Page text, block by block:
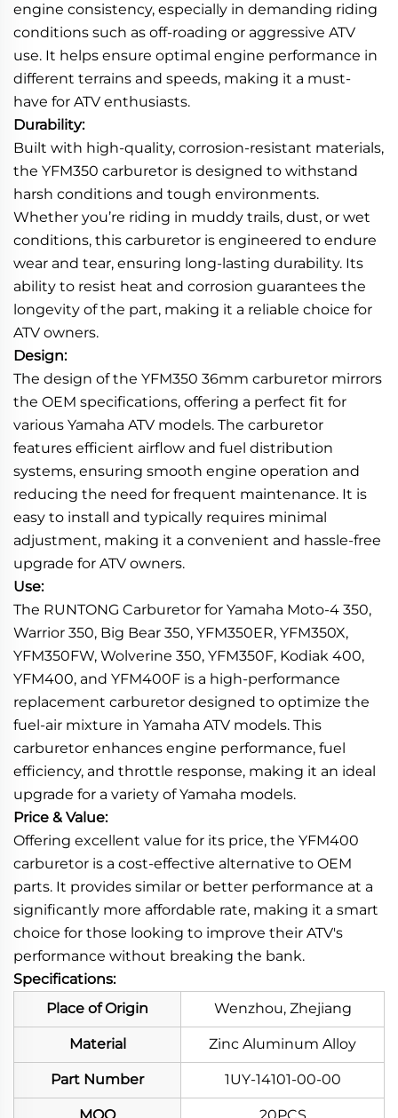
engine consistency, especially in demanding riding
conditions such as off-roading or aggressive ATV
use. It helps ensure optimal engine performance in
different terrains and speeds, making it a must-
have for ATV enthusiasts.
Durability:
Built with high-quality, corrosion-resistant materials,
the YFM350 carburetor is designed to withstand
harsh conditions and tough environments.
Whether you’re riding in muddy trails, dust, or wet
conditions, this carburetor is engineered to endure
wear and tear, ensuring long-lasting durability. Its
ability to resist heat and corrosion guarantees the
longevity of the part, making it a reliable choice for
ATV owners.
Design:
The design of the YFM350 36mm carburetor mirrors
the OEM specifications, offering a perfect fit for
various Yamaha ATV models. The carburetor
features efficient airflow and fuel distribution
systems, ensuring smooth engine operation and
reducing the need for frequent maintenance. It is
easy to install and typically requires minimal
adjustment, making it a convenient and hassle-free
upgrade for ATV owners.
Use:
The RUNTONG Carburetor for Yamaha Moto-4 350,
Warrior 350, Big Bear 350, YFM350ER, YFM350X,
YFM350FW, Wolverine 350, YFM350F, Kodiak 400,
YFM400, and YFM400F is a high-performance
replacement carburetor designed to optimize the
fuel-air mixture in Yamaha ATV models. This
carburetor enhances engine performance, fuel
efficiency, and throttle response, making it an ideal
upgrade for a variety of Yamaha models.
Price & Value:
Offering excellent value for its price, the YFM400
carburetor is a cost-effective alternative to OEM
parts. It provides similar or better performance at a
significantly more affordable rate, making it a smart
choice for those looking to improve their ATV's
performance without breaking the bank.
Specifications:
Place of Origin
Wenzhou, Zhejiang
Material Zinc Aluminum Alloy
Part Number 1UY-14101-00-00